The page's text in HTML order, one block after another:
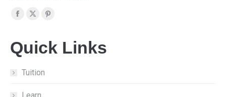
Find us on:
Facebook
opens
in
new
X
opens
new
Pinterest
opens
Quick Links
Tuition